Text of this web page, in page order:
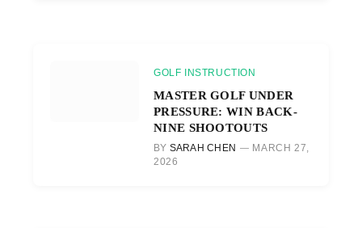
GOLF INSTRUCTION
MASTER GOLF UNDER
PRESSURE: WIN BACK-
NINE SHOOTOUTS
BY SARAH CHEN
MARCH 27,
2026